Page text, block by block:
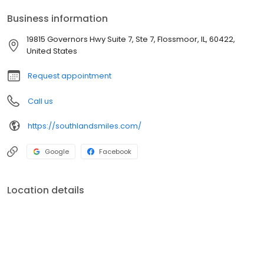
When you step into our office, you will be greeted like family and
treated like a VIP. Our talented and experienced dental
professionals are more than capable of taking care of your
Business information
19815 Governors Hwy Suite 7, Ste 7, Flossmoor, IL, 60422,
United States
Request appointment
Call us
https://southlandsmiles.com/
Google Facebook
Location details